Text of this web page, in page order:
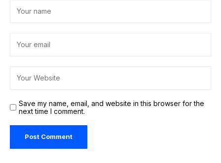
Save my name, email, and website in this browser for the
next time I comment.